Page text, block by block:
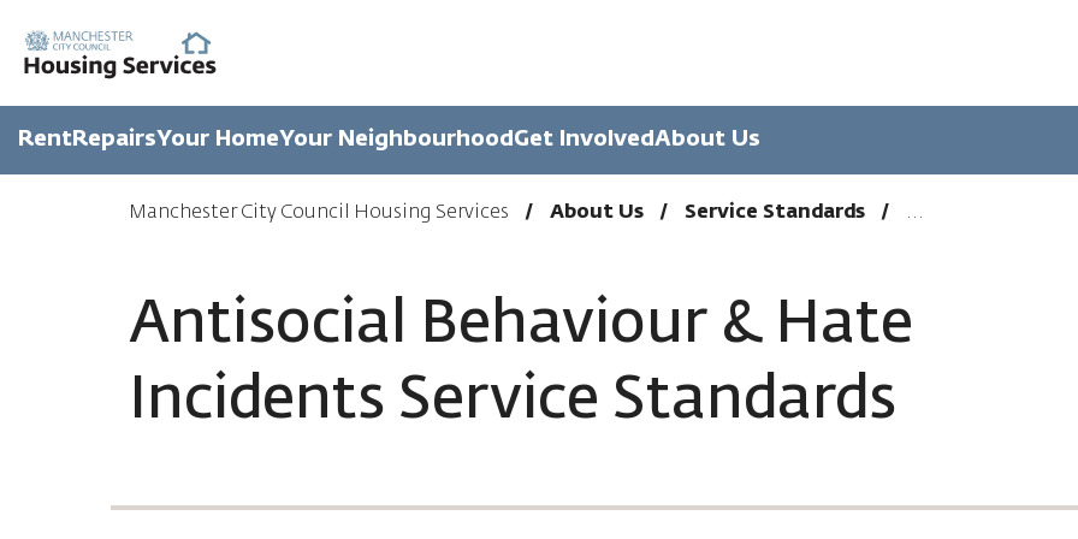
Rent RepairsYour HomeYour Neighbourhood Get Involved About Us
Manchester City Council Housing Services About Us Service Standards
Antisocial Behaviour & Hate
Incidents Service Standards